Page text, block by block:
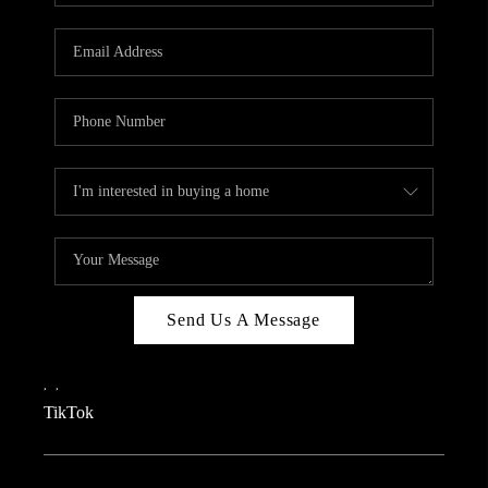
REVIEWS
CONNECT
TOP AREAS
TEACHER GIVEAWAY
BLOG
TikTok
Send Us A Message
, ,
TikTok